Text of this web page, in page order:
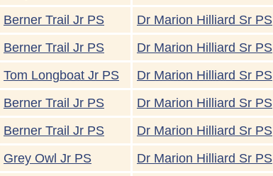
Berner Trail Jr PS Dr Marion Hilliard Sr PS
Berner Trail Jr PS Dr Marion Hilliard Sr PS
Tom Longboat Jr PS Dr Marion Hilliard Sr PS
Berner Trail Jr PS Dr Marion Hilliard Sr PS
Berner Trail Jr PS Dr Marion Hilliard Sr PS
Grey Owl Jr PS Dr Marion Hilliard Sr PS